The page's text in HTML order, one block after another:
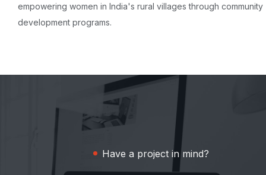
empowering women in India's rural villages through community
development programs.
Have a project in mind?